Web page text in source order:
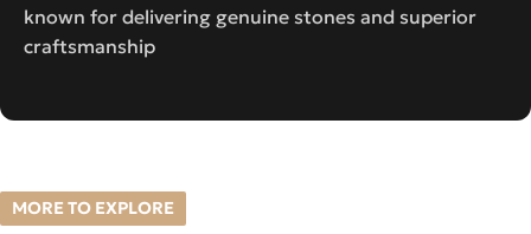
known for delivering genuine stones and superior
craftsmanship
MORE TO EXPLORE